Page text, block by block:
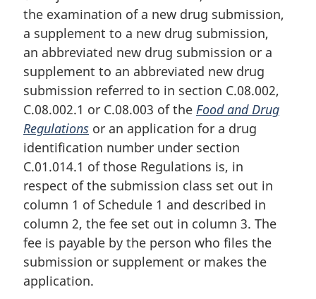
:
g
i
a
l
n
o
t
e
:
the examination of a new drug submission,
a supplement to a new drug submission,
an abbreviated new drug submission or a
supplement to an abbreviated new drug
submission referred to in section C.08.002,
C.08.002.1 or C.08.003 of the Food and Drug
Regulations or an application for a drug
identification number under section
C.01.014.1 of those Regulations is, in
respect of the submission class set out in
column 1 of Schedule 1 and described in
column 2, the fee set out in column 3. The
fee is payable by the person who files the
submission or supplement or makes the
application.